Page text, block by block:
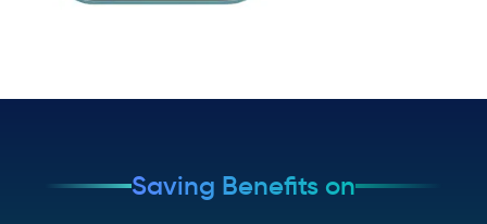
Saving Benefits on